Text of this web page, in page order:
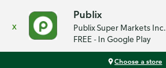
x
Publix
Publix Super Markets Inc.
FREE - In Google Play
Choose a store